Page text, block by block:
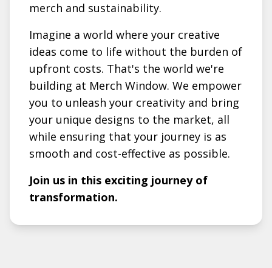
merch and sustainability.
Imagine a world where your creative
ideas come to life without the burden of
upfront costs. That's the world we're
building at Merch Window. We empower
you to unleash your creativity and bring
your unique designs to the market, all
while ensuring that your journey is as
smooth and cost-effective as possible.
Join us in this exciting journey of
transformation.